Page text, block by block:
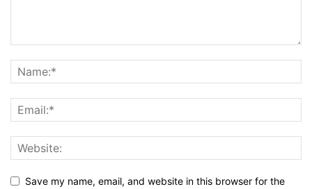
Save my name, email, and website in this browser for the